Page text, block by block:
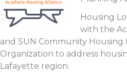
Housing
with the
and SUN Community
Organization to address
Lafayette region.